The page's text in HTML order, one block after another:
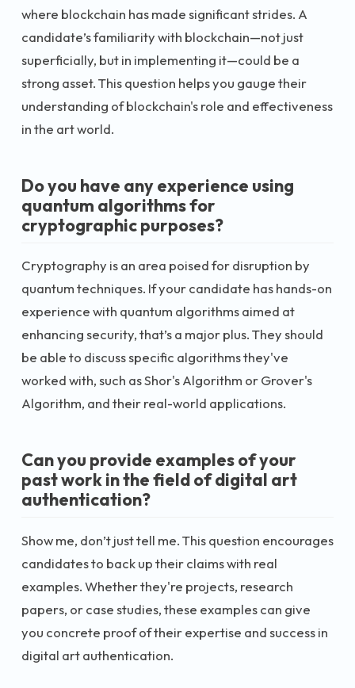
where blockchain has made significant strides. A
candidate’s familiarity with blockchain—not just
superficially, but in implementing it—could be a
strong asset. This question helps you gauge their
understanding of blockchain's role and effectiveness
in the art world.
Do you have any experience using
quantum algorithms for
cryptographic purposes?
Cryptography is an area poised for disruption by
quantum techniques. If your candidate has hands-on
experience with quantum algorithms aimed at
enhancing security, that’s a major plus. They should
be able to discuss specific algorithms they've
worked with, such as Shor's Algorithm or Grover's
Algorithm, and their real-world applications.
Can you provide examples of your
past work in the field of digital art
authentication?
Show me, don’t just tell me. This question encourages
candidates to back up their claims with real
examples. Whether they're projects, research
papers, or case studies, these examples can give
you concrete proof of their expertise and success in
digital art authentication.